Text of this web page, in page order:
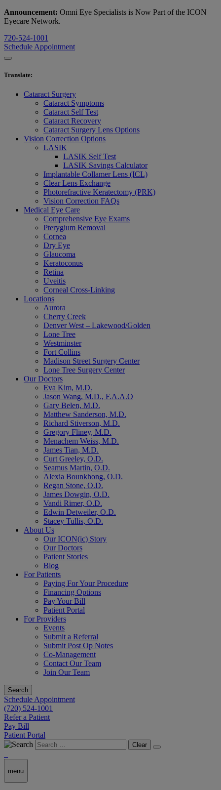
Announcement: Omni Eye Specialists is Now Part of the ICON
Eyecare Network.
720-524-1001
Schedule Appointment
Translate:
Cataract Surgery
Cataract Symptoms
Cataract Self Test
Cataract Recovery
Cataract Surgery Lens Options
Vision Correction Options
LASIK
LASIK Self Test
LASIK Savings Calculator
Implantable Collamer Lens (ICL)
Clear Lens Exchange
Photorefractive Keratectomy (PRK)
Vision Correction FAQs
Medical Eye Care
Comprehensive Eye Exams
Pterygium Removal
Cornea
Dry Eye
Glaucoma
Keratoconus
Retina
Uveitis
Corneal Cross-Linking
Locations
Aurora
Cherry Creek
Denver West – Lakewood/Golden
Lone Tree
Westminster
Fort Collins
Madison Street Surgery Center
Lone Tree Surgery Center
Our Doctors
Eva Kim, M.D.
Jason Wang, M.D., F.A.A.O
Gary Belen, M.D.
Matthew Sanderson, M.D.
Richard Stiverson, M.D.
Gregory Fliney, M.D.
Menachem Weiss, M.D.
James Tian, M.D.
Curt Greeley, O.D.
Seamus Martin, O.D.
Alexia Bounkhong, O.D.
Regan Stone, O.D.
James Dowgin, O.D.
Vandi Rimer, O.D.
Edwin Detweiler, O.D.
Stacey Tullis, O.D.
About Us
Our ICON(ic) Story
Our Doctors
Patient Stories
Blog
For Patients
Paying For Your Procedure
Financing Options
Pay Your Bill
Patient Portal
For Providers
Events
Submit a Referral
Submit Post Op Notes
Co-Management
Contact Our Team
Join Our Team
Search
Schedule Appointment
(720) 524-1001
Refer a Patient
Pay Bill
Patient Portal
Clear
menu